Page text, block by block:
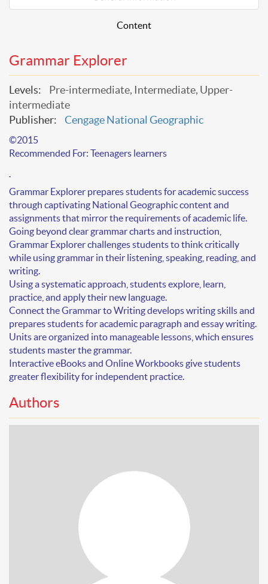
Content
Grammar Explorer
Levels:
Pre-intermediate, Intermediate, Upper-
intermediate
Publisher:
Cengage National Geographic
©2015
Recommended For: Teenagers learners
Grammar Explorer prepares students foracademic success
through captivating National Geographic content and
assignments that mirror the requirements of academic life.
Going beyond clear grammar charts and instruction,
Grammar Explorer challenges students tothink critically
while using grammar in their listening, speaking, reading, and
writing.
Using a systematic approach, students explore, learn,
practice, and apply their new language.
Connect the Grammar to Writing develops writing skills and
prepares students for academic paragraph and essay writing.
Units are organized into manageable lessons, which ensures
students master the grammar.
Interactive eBooks and Online Workbooks give students
greater flexibility for independent practice.
Authors